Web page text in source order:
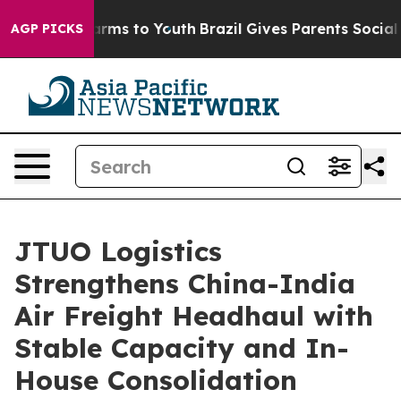
AGP PICKSHarms to Youth Brazil Gives Parents Social
JTUO Logistics
Strengthens China-India
Air Freight Headhaul with
Stable Capacity and In-
House Consolidation